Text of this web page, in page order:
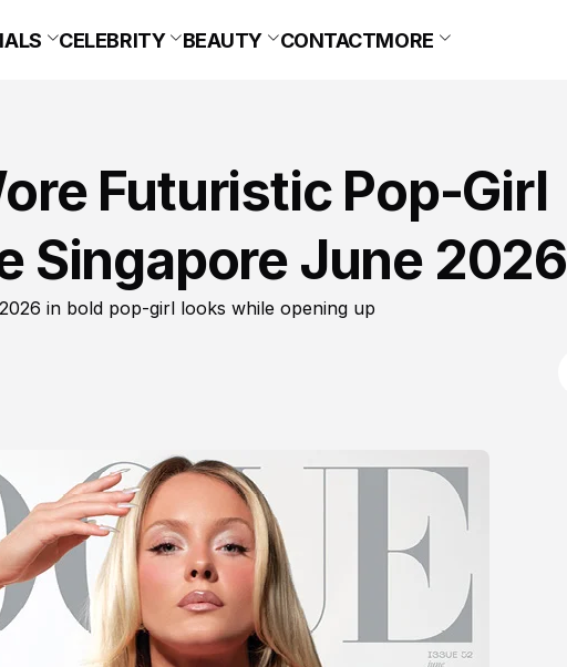
CELEBRITY BEAUTY CONTACTMORE
Futuristic Pop-Girl
Singapore June 2026
in bold pop-girl looks while opening up